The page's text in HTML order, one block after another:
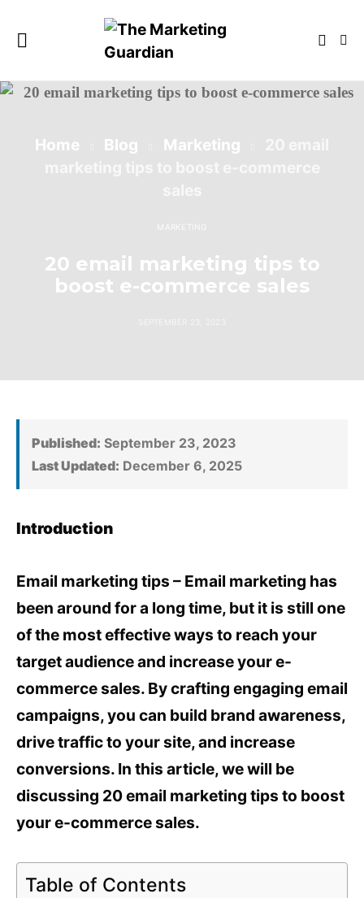
Home Blog Marketing
MARKETING
20 email marketing tips to
boost e-commerce sales
Published: September 23, 2023
Last Updated: December 6, 2025
Introduction
Email marketing tips – Email marketing has
been around for a long time, but it is still one
of the most effective ways to reach your
target audience and increase your e-
commerce sales. By crafting engaging email
campaigns, you can build brand awareness,
drive traffic to your site, and increase
conversions. In this article, we will be
discussing 20 email marketing tips to boost
your e-commerce sales.
Table of Contents